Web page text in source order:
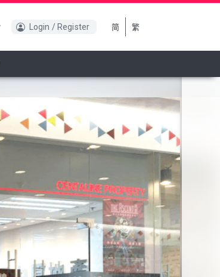
Login / Register 简 繁